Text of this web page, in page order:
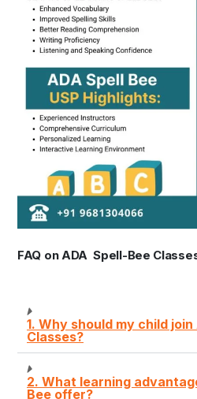
FAQ on ADA Spell-Bee
1. Why should my child join
Classes?
2. What learning
Bee offer?